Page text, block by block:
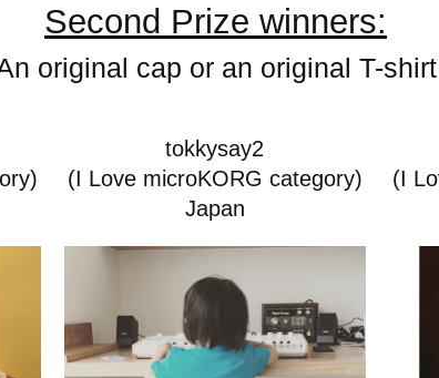
Second Prize winners:
original cap or an original T-shirt
tokkysay2
(I Love microKORG category)
Japan
(I